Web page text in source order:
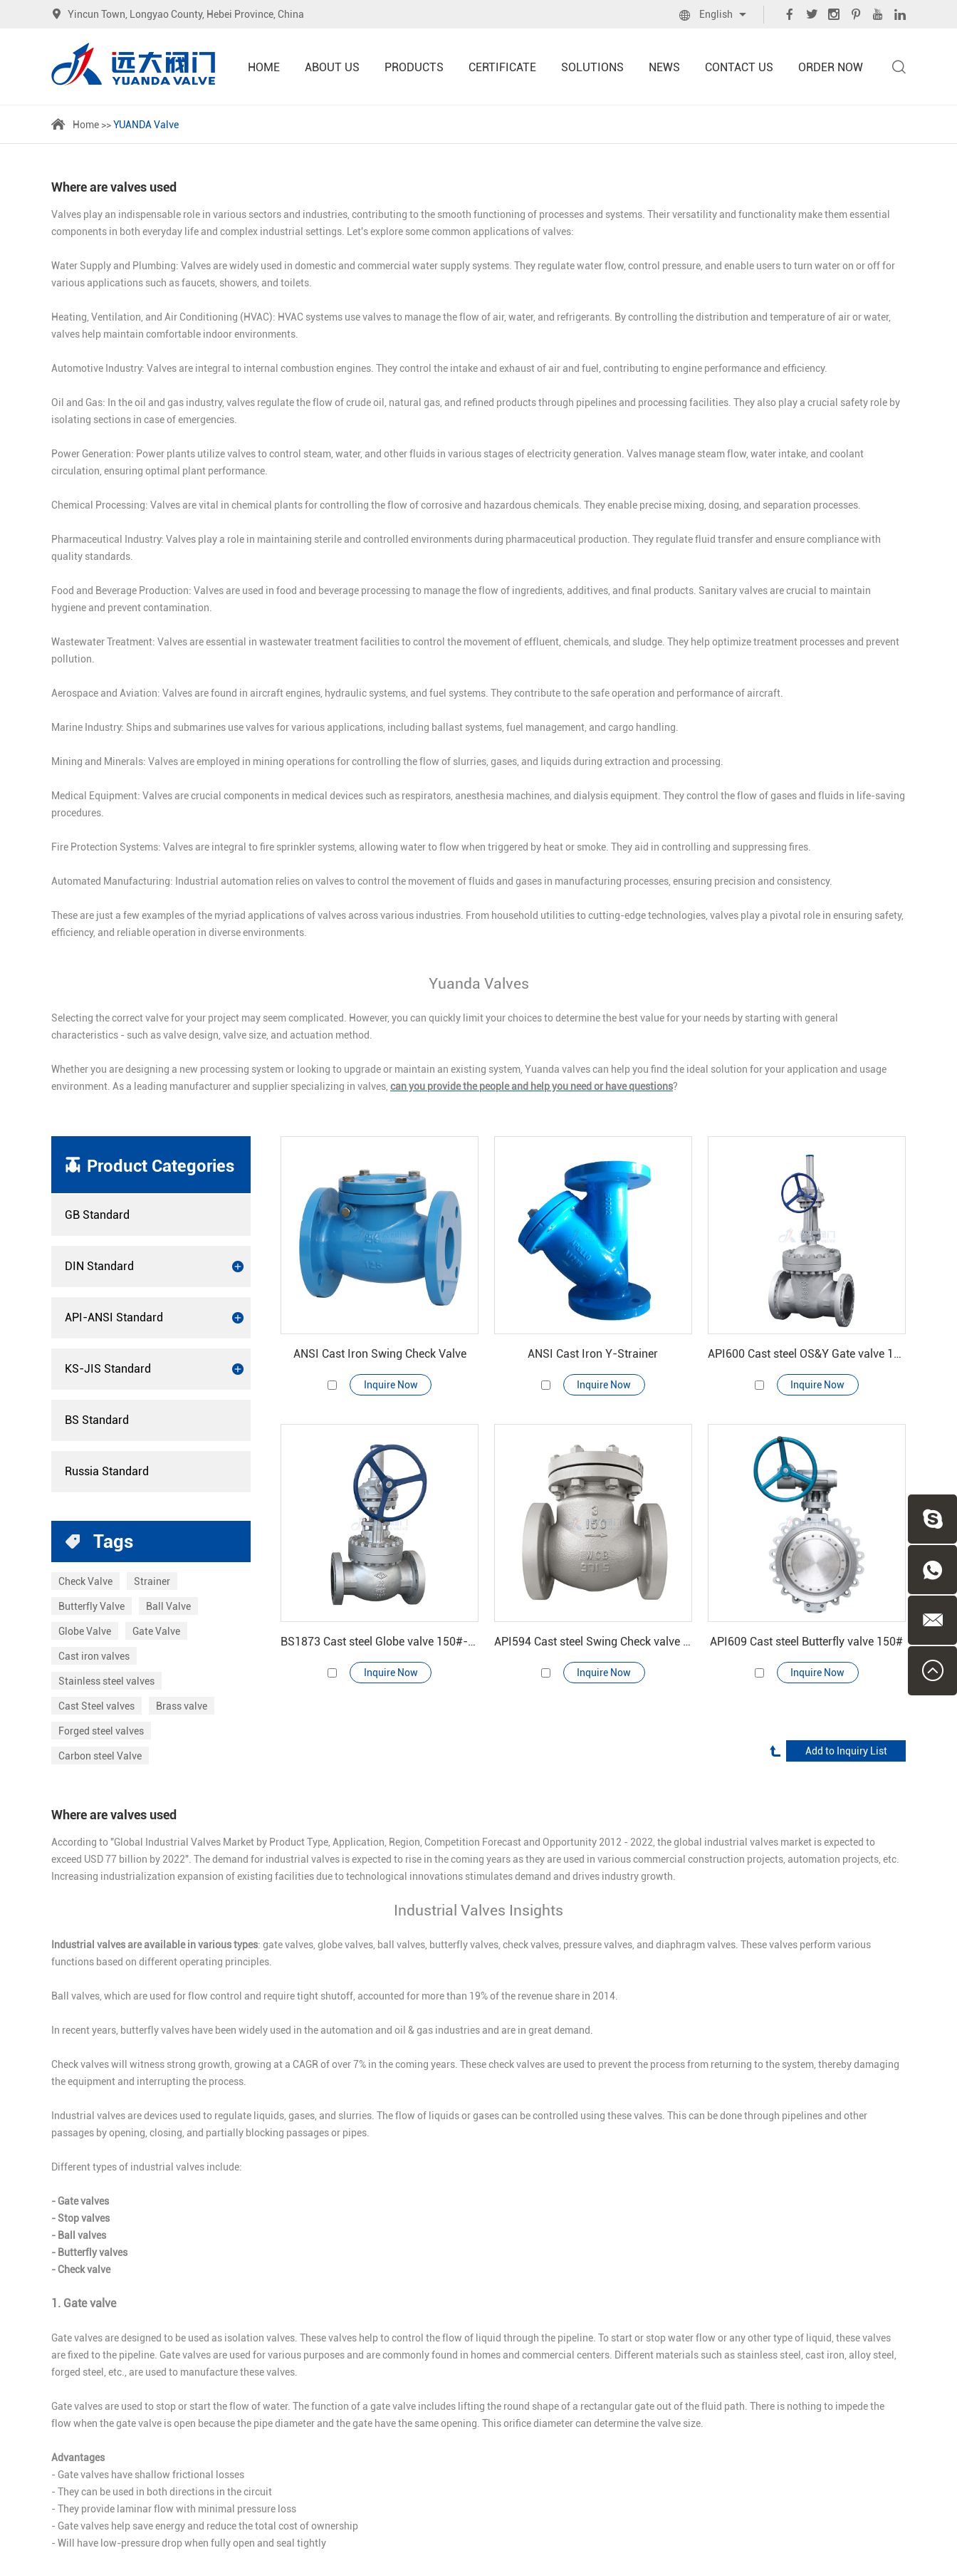
English
Yincun Town, Longyao County, Hebei Province, China
HOME ABOUT US PRODUCTS CERTIFICATE SOLUTIONS NEWS CONTACT US ORDER NOW
Home >>YUANDA Valve
Where are valves used
Valves play an indispensable role in various sectors and industries, contributing to the smooth functioning of processes and systems. Their versatility and functionality make them essential
components in both everyday life and complex industrial settings. Let's explore some common applications of valves:
Water Supply and Plumbing: Valves are widely used in domestic and commercial water supply systems. They regulate water flow, control pressure, and enable users to turn water on or off for
various applications such as faucets, showers, and toilets.
Heating, Ventilation, and Air Conditioning (HVAC): HVAC systems use valves to manage the flow of air, water, and refrigerants. By controlling the distribution and temperature of air or water,
valves help maintain comfortable indoor environments.
Automotive Industry: Valves are integral to internal combustion engines. They control the intake and exhaust of air and fuel, contributing to engine performance and efficiency.
Oil and Gas: In the oil and gas industry, valves regulate the flow of crude oil, natural gas, and refined products through pipelines and processing facilities. They also play a crucial safety role by
isolating sections in case of emergencies.
Power Generation: Power plants utilize valves to control steam, water, and other fluids in various stages of electricity generation. Valves manage steam flow, water intake, and coolant
circulation, ensuring optimal plant performance.
Chemical Processing: Valves are vital in chemical plants for controlling the flow of corrosive and hazardous chemicals. They enable precise mixing, dosing, and separation processes.
Pharmaceutical Industry: Valves play a role in maintaining sterile and controlled environments during pharmaceutical production. They regulate fluid transfer and ensure compliance with
quality standards.
Food and Beverage Production: Valves are used in food and beverage processing to manage the flow of ingredients, additives, and final products. Sanitary valves are crucial to maintain
hygiene and prevent contamination.
Wastewater Treatment: Valves are essential in wastewater treatment facilities to control the movement of effluent, chemicals, and sludge. They help optimize treatment processes and prevent
pollution.
Aerospace and Aviation: Valves are found in aircraft engines, hydraulic systems, and fuel systems. They contribute to the safe operation and performance of aircraft.
Marine Industry: Ships and submarines use valves for various applications, including ballast systems, fuel management, and cargo handling.
Mining and Minerals: Valves are employed in mining operations for controlling the flow of slurries, gases, and liquids during extraction and processing.
Medical Equipment: Valves are crucial components in medical devices such as respirators, anesthesia machines, and dialysis equipment. They control the flow of gases and fluids in life-saving
procedures.
Fire Protection Systems: Valves are integral to fire sprinkler systems, allowing water to flow when triggered by heat or smoke. They aid in controlling and suppressing fires.
Automated Manufacturing: Industrial automation relies on valves to control the movement of fluids and gases in manufacturing processes, ensuring precision and consistency.
These are just a few examples of the myriad applications of valves across various industries. From household utilities to cutting-edge technologies, valves play a pivotal role in ensuring safety,
efficiency, and reliable operation in diverse environments.
Yuanda Valves
Selecting the correct valve for your project may seem complicated. However, you can quickly limit your choices to determine the best value for your needs by starting with general
characteristics - such as valve design, valve size, and actuation method.
Whether you are designing a new processing system or looking to upgrade or maintain an existing system, Yuanda valves can help you find the ideal solution for your application and usage
environment. As a leading manufacturer and supplier specializing in valves, can you provide the people and help you need or have questions?
ANSI Cast Iron Swing Check Valve
Inquire Now
ANSI Cast Iron Y-Strainer
Inquire Now
API600 Cast steel OS&Y Gate valve 150#-900#
Inquire Now
BS1873 Cast steel Globe valve 150#-600#
Inquire Now
API594 Cast steel Swing Check valve 150#
Inquire Now
API609 Cast steel Butterfly valve 150#
Inquire Now
Product Categories
GB Standard
DIN Standard
API-ANSI Standard
KS-JIS Standard
BS Standard
Russia Standard
Tags
Check Valve Strainer
Butterfly Valve Ball Valve
Globe Valve Gate Valve
Cast iron valves
Stainless steel valves
Cast Steel valves Brass valve
Forged steel valves
Carbon steel Valve
Where are valves used
According to "Global Industrial Valves Market by Product Type, Application, Region, Competition Forecast and Opportunity 2012 - 2022, the global industrial valves market is expected to
exceed USD 77 billion by 2022". The demand for industrial valves is expected to rise in the coming years as they are used in various commercial construction projects, automation projects, etc.
Increasing industrialization expansion of existing facilities due to technological innovations stimulates demand and drives industry growth.
Industrial Valves Insights
Industrial valves are available in various types: gate valves, globe valves, ball valves, butterfly valves, check valves, pressure valves, and diaphragm valves. These valves perform various
functions based on different operating principles.
Ball valves, which are used for flow control and require tight shutoff, accounted for more than 19% of the revenue share in 2014.
In recent years, butterfly valves have been widely used in the automation and oil & gas industries and are in great demand.
Check valves will witness strong growth, growing at a CAGR of over 7% in the coming years. These check valves are used to prevent the process from returning to the system, thereby damaging
the equipment and interrupting the process.
Industrial valves are devices used to regulate liquids, gases, and slurries. The flow of liquids or gases can be controlled using these valves. This can be done through pipelines and other
passages by opening, closing, and partially blocking passages or pipes.
Different types of industrial valves include:
- Gate valves
- Stop valves
- Ball valves
- Butterfly valves
- Check valve
1. Gate valve
Gate valves are designed to be used as isolation valves. These valves help to control the flow of liquid through the pipeline. To start or stop water flow or any other type of liquid, these valves
are fixed to the pipeline. Gate valves are used for various purposes and are commonly found in homes and commercial centers. Different materials such as stainless steel, cast iron, alloy steel,
forged steel, etc., are used to manufacture these valves.
Gate valves are used to stop or start the flow of water. The function of a gate valve includes lifting the round shape of a rectangular gate out of the fluid path. There is nothing to impede the
flow when the gate valve is open because the pipe diameter and the gate have the same opening. This orifice diameter can determine the valve size.
Advantages
- Gate valves have shallow frictional losses
- They can be used in both directions in the circuit
- They provide laminar flow with minimal pressure loss
- Gate valves help save energy and reduce the total cost of ownership
- Will have low-pressure drop when fully open and seal tightly